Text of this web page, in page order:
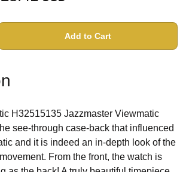
Add to Cart
H32515135 Jazzmaster Viewmatic
see-through case-back that influenced
and it is indeed an in-depth look of the
From the front, the watch is